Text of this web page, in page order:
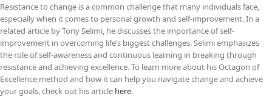
Resistance to change is a common challenge that many individuals face,
especially when it comes to personal growth and self-improvement. In a
related article by Tony Selimi, he discusses the importance of self-
improvement in overcoming life’s biggest challenges. Selimi emphasizes
the role of self-awareness and continuous learning in breaking through
resistance and achieving excellence. To learn more about his Octagon of
Excellence method and how it can help you navigate change and achieve
your goals, check out his article here.